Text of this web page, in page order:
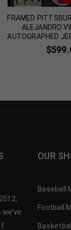
FRAMED
ALEJANDRO
AUTOGRAPHED
$
OUR
Baseball
Football